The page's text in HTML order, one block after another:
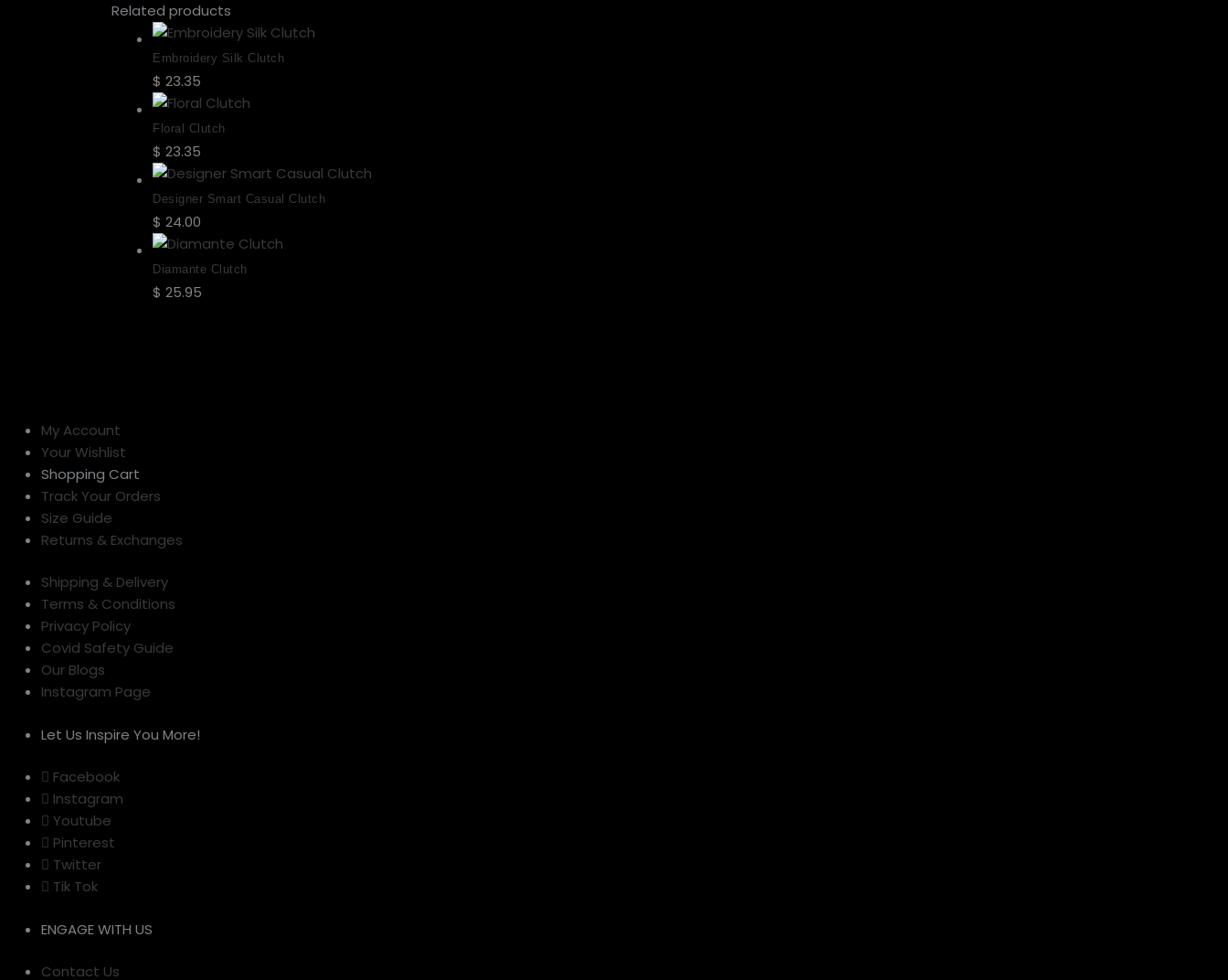
Related products
Embroidery Silk Clutch
$ 23.35
Floral Clutch
$ 23.35
Designer Smart Casual Clutch
$ 24.00
Diamante Clutch
$ 25.95
My Account
Your Wishlist
Shopping Cart
Track Your Orders
Size Guide
Returns & Exchanges
Shipping & Delivery
Terms & Conditions
Privacy Policy
Covid Safety Guide
Our Blogs
Instagram Page
Let Us Inspire You More!
Facebook
Instagram
Youtube
Pinterest
Twitter
Tik Tok
ENGAGE WITH US
Contact Us